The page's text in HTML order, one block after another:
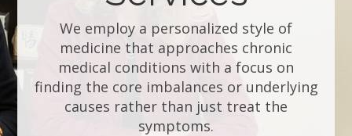
We employ a personalized style of
medicine that approaches chronic
medical conditions with a focus on
finding the core imbalances or underlying
causes rather than just treat the
symptoms.